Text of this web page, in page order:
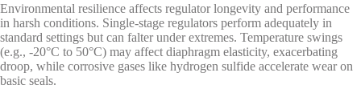
Environmental resilience affects regulator longevity and performance
in harsh conditions. Single-stage regulators perform adequately in
standard settings but can falter under extremes. Temperature swings
(e.g., -20°C to 50°C) may affect diaphragm elasticity, exacerbating
droop, while corrosive gases like hydrogen sulfide accelerate wear on
basic seals.